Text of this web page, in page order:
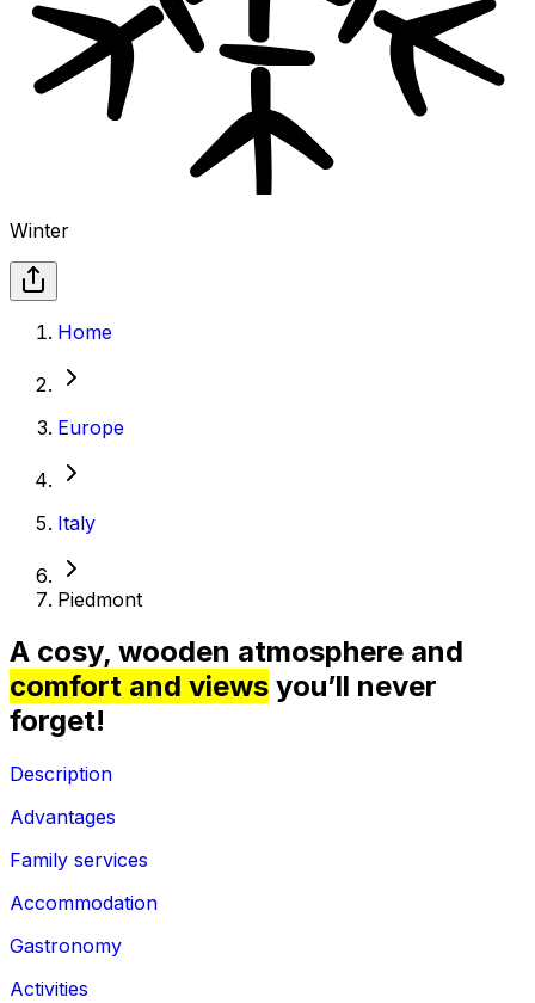
Winter
Home
Europe
Italy
Piedmont
A cosy, wooden atmosphere and
comfort and views you’ll never
forget!
Description
Advantages
Family services
Accommodation
Gastronomy
Activities